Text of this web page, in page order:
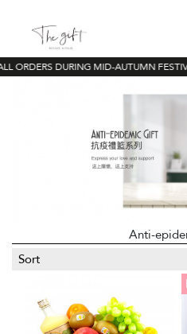
ORDERS DURING MID-AUTUMN
Anti-
Sort